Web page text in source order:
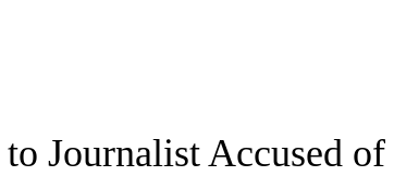
Journalist Accused of